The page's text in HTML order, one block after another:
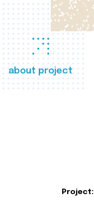
about project
Project: